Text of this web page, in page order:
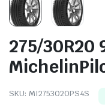
275/30R20
SKU: MI2753020PS4S